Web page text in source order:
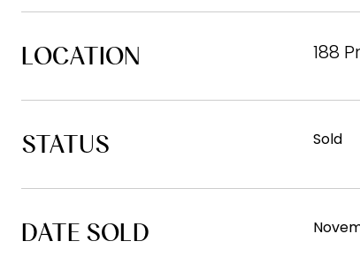
LOCATION 188
STATUS Sold
DATE SOLD